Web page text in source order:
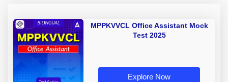
MPPKVVCL Office Assistant Mock
Test 2025
Explore Now